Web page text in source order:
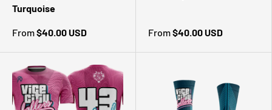
Turquoise
From$40.00 USD From$40.00 USD